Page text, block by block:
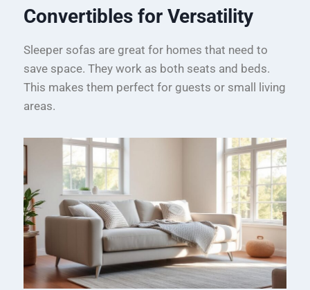
Convertibles for Versatility
Sleeper sofas are great for homes that need to
save space. They work as both seats and beds.
This makes them perfect for guests or small living
areas.